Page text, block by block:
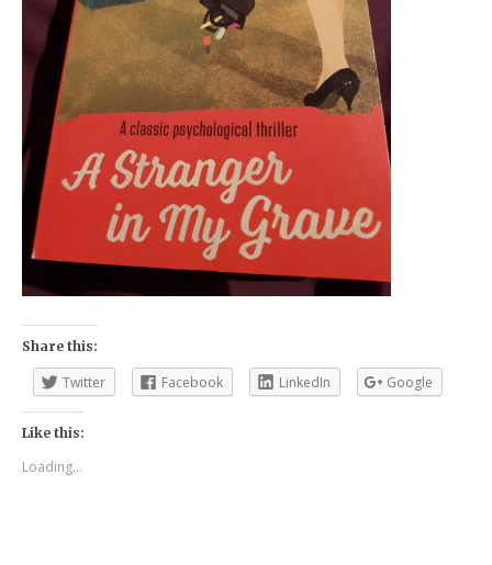
Share this:
Twitter Facebook LinkedIn Google
Like this:
Loading...